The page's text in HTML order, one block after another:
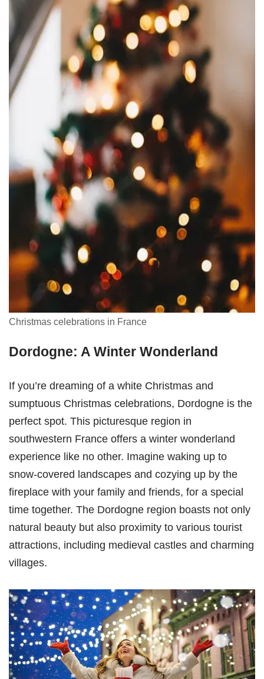
Christmas celebrations in France
Dordogne: A Winter Wonderland
If you’re dreaming of a white Christmas and
sumptuous Christmas celebrations, Dordogne is the
perfect spot. This picturesque region in
southwestern France offers a winter wonderland
experience like no other. Imagine waking up to
snow-covered landscapes and cozying up by the
fireplace with your family and friends, for a special
time together. The Dordogne region boasts not only
natural beauty but also proximity to various tourist
attractions, including medieval castles and charming
villages.